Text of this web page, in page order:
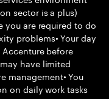
sector is a plus)
you are required to do
problems• Your day
before
have limited
management• You
on daily work tasks